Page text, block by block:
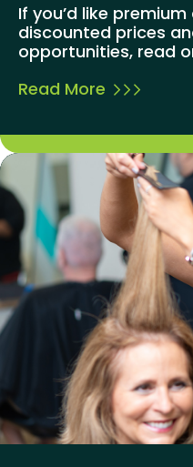
If you’d like
discounted prices
opportunities, read
Read More